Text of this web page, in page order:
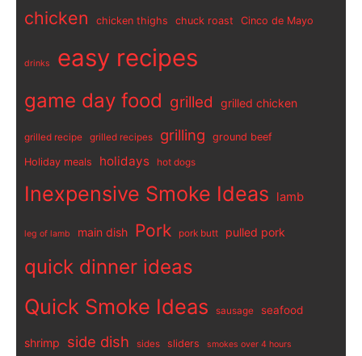
chicken chicken thighs chuck roast Cinco de Mayo
drinks easy recipes
game day food grilled grilled chicken
grilled recipe grilled recipes grilling ground beef
Holiday meals holidays hot dogs
Inexpensive Smoke Ideas lamb
leg of lamb main dish Pork pork butt pulled pork
quick dinner ideas
Quick Smoke Ideas sausage seafood
shrimp side dish sides sliders smokes over 4 hours